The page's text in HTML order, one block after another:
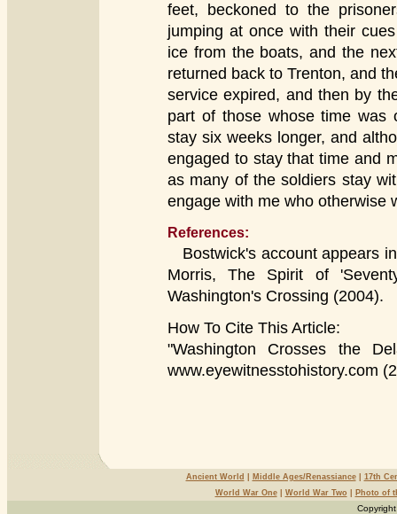
feet, beckoned to the
jumping at once with their
ice from the boats, and the
returned back to Trenton, and
service expired, and then by
part of those whose time was
stay six weeks longer, and
engaged to stay that time and
as many of the soldiers stay
engage with me who otherwise
References:
Bostwick's account appears
Morris, The Spirit of
Washington's Crossing (2004).
How To Cite This Article:
"Washington Crosses the
www.eyewitnesstohistory.com
Ancient World Middle Ages/Renassiance| 17th
World War One| World War Two Photo of